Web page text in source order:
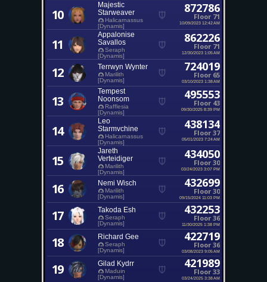
10
Majestic
Starweaver
Halicarnassus
[Dynamis]
872786
Floor 71
10/09/2023 12:42 AM
11
Appalonise
Savallos
Seraph
[Dynamis]
862226
Floor 71
12/30/2023 1:05 AM
12 Terrwyn Wynter
Marilith
[Dynamis]
724019
Floor 65
03/10/2023 1:38 AM
13
Tempest
Noonsom
Rafflesia
[Dynamis]
495553
Floor 43
09/30/2025 8:39 PM
14
Leo
Starmvchine
Halicarnassus
[Dynamis]
438134
Floor 37
05/01/2023 7:24 AM
15
Jareth
Verteidiger
Marilith
[Dynamis]
434050
Floor 30
03/24/2023 3:07 PM
16 Nemi Wisch
Marilith
[Dynamis]
432699
Floor 30
09/15/2024 11:03 PM
17 Takoda Esh
Seraph
[Dynamis]
432253
Floor 36
11/30/2025 1:38 PM
18 Richard Gee
Seraph
[Dynamis]
422719
Floor 36
03/08/2023 9:05 AM
19 Gilad Kydrr
Maduin
[Dynamis]
421989
Floor 33
03/24/2025 3:38 AM